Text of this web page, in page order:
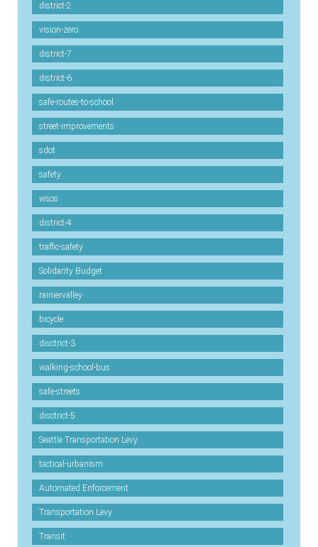
district-2
vision-zero
district-7
district-6
safe-routes-to-school
street-improvements
sdot
safety
wsos
district-4
traffic-safety
Solidarity Budget
rainiervalley
bicycle
disctrict-3
walking-school-bus
safe-streets
disctrict-5
Seattle Transportation Levy
tactical-urbanism
Automated Enforcement
Transportation Levy
Transit